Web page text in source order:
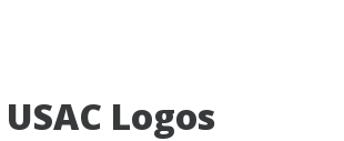
Logos